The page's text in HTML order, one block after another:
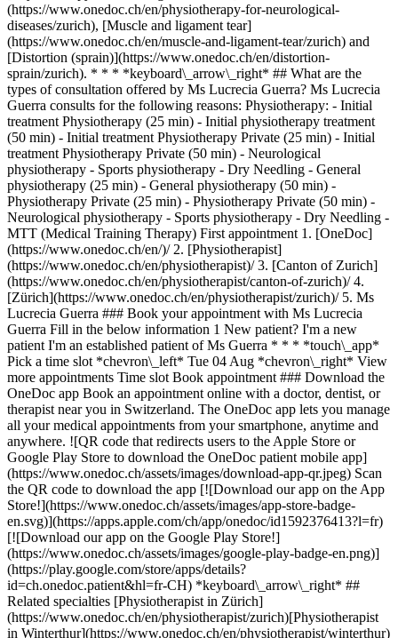
(https://www.onedoc.ch/en/physiotherapy-for-neurological-
diseases/zurich), [Muscle and ligament tear]
(https://www.onedoc.ch/en/muscle-and-ligament-tear/zurich) and
[Distortion (sprain)](https://www.onedoc.ch/en/distortion-
sprain/zurich). * * * *keyboard\_arrow\_right* ## What are the
types of consultation offered by Ms Lucrecia Guerra? Ms Lucrecia
Guerra consults for the following reasons: Physiotherapy: - Initial
treatment Physiotherapy (25 min) - Initial physiotherapy treatment
(50 min) - Initial treatment Physiotherapy Private (25 min) - Initial
treatment Physiotherapy Private (50 min) - Neurological
physiotherapy - Sports physiotherapy - Dry Needling - General
physiotherapy (25 min) - General physiotherapy (50 min) -
Physiotherapy Private (25 min) - Physiotherapy Private (50 min) -
Neurological physiotherapy - Sports physiotherapy - Dry Needling -
MTT (Medical Training Therapy) First appointment 1. [OneDoc](https://www.onedoc.ch/en/)/ 2. [Physiotherapist](https://www.onedoc.ch/en/physiotherapist)/ 3. [Canton of Zurich](https://www.onedoc.ch/en/physiotherapist/canton-of-zurich)/ 4. [Zürich](https://www.onedoc.ch/en/physiotherapist/zurich)/ 5. Ms Lucrecia Guerra ### Book your appointment with Ms Lucrecia Guerra Fill in the below information 1 New patient? I'm a new patient I'm an established patient of Ms Guerra * * * *touch\_app* Pick a time slot *chevron\_left* Tue 04 Aug *chevron\_right* View more appointments Time slot Book appointment ### Download the OneDoc app Book an appointment online with a doctor, dentist, or therapist near you in Switzerland. The OneDoc app lets you manage all your medical appointments from your smartphone, anytime and anywhere. ![QR code that redirects users to the Apple Store or Google Play Store to download the OneDoc patient mobile app](https://www.onedoc.ch/assets/images/download-app-qr.jpeg) Scan the QR code to download the app [![Download our app on the App Store!](https://www.onedoc.ch/assets/images/app-store-badge-en.svg)](https://apps.apple.com/ch/app/onedoc/id1592376413?l=fr)[![Download our app on the Google Play Store!](https://www.onedoc.ch/assets/images/google-play-badge-en.png)](https://play.google.com/store/apps/details?id=ch.onedoc.patient&hl=fr-CH) *keyboard\_arrow\_right* ## Related specialties [Physiotherapist in Zürich](https://www.onedoc.ch/en/physiotherapist/zurich)[Physiotherapist in Winterthur](https://www.onedoc.ch/en/physiotherapist/winterthur)[Physiotherapist in Lucerne](https://www.onedoc.ch/en/physiotherapist/lucerne)[Physiotherapist in Baden](https://www.onedoc.ch/en/physiotherapist/baden)[Physiotherapist in Bülach](https://www.onedoc.ch/en/physiotherapist/bulach)[Physiotherapist in Stans](https://www.onedoc.ch/en/physiotherapist/stans)[Physiotherapist in Opfikon](https://www.onedoc.ch/en/physiotherapist/opfikon)[Physiotherapist in Zug](https://www.onedoc.ch/en/physiotherapist/zug)[Physiotherapist in Risch-Rotkreuz](https://www.onedoc.ch/en/physiotherapist/risch-rotkreuz)[Physiotherapist in Thalwil](https://www.onedoc.ch/en/physiotherapist/thalwil)[Physiotherapist in Kriens](https://www.onedoc.ch/en/physiotherapist/kriens)[Physiotherapist in Rapperswil-Jona](https://www.onedoc.ch/en/physiotherapist/rapperswil-jona)[Physiotherapist in Muri](https://www.onedoc.ch/en/physiotherapist/muri)[Physiotherapist in Wil SG](https://www.onedoc.ch/en/physiotherapist/wil?state=SG)[Physiotherapist in Kloten](https://www.onedoc.ch/en/physiotherapist/kloten)[Physiotherapist in Horw](https://www.onedoc.ch/en/physiotherapist/horw)[Physiotherapist in Uzwil](https://www.onedoc.ch/en/physiotherapist/uzwil)[Physiotherapist in Frauenfeld](https://www.onedoc.ch/en/physiotherapist/frauenfeld)[Physiotherapist in Baar](https://www.onedoc.ch/en/physiotherapist/baar)[Physiotherapist in Wetzikon](https://www.onedoc.ch/en/physiotherapist/wetzikon)[Physiotherapist in Horgen](https://www.onedoc.ch/en/physiotherapist/horgen) *keyboard\_arrow\_right* ## Related expertises [Shockwave therapy in Zürich](https://www.onedoc.ch/en/shockwave-therapy/zurich)[Shockwave therapy in Bülach](https://www.onedoc.ch/en/shockwave-therapy/bulach)[Shockwave therapy in Thalwil](https://www.onedoc.ch/en/shockwave-therapy/thalwil)[Shockwave therapy in Baden](https://www.onedoc.ch/en/shockwave-therapy/baden)[Shockwave therapy in Zollikon](https://www.onedoc.ch/en/shockwave-therapy/zollikon)[Shockwave therapy in Horgen](https://www.onedoc.ch/en/shockwave-therapy/horgen)[Physiotherapy for neurological diseases in Zürich](https://www.onedoc.ch/en/physiotherapy-for-neurological-diseases/zurich)[Physiotherapy for neurological diseases in Thalwil](https://www.onedoc.ch/en/physiotherapy-for-neurological-diseases/thalwil)[Physiotherapy for neurological diseases in Baden](https://www.onedoc.ch/en/physiotherapy-for-neurological-diseases/baden)[Physiotherapy for neurological diseases in Zollikon](https://www.onedoc.ch/en/physiotherapy-for-neurological-diseases/zollikon)[Muscle and ligament tear in Zürich](https://www.onedoc.ch/en/muscle-and-ligament-tear/zurich)[Muscle and ligament tear in Thalwil](https://www.onedoc.ch/en/muscle-and-ligament-tear/thalwil)[Muscle and ligament tear in Oberrieden](https://www.onedoc.ch/en/muscle-and-ligament-tear/oberrieden)[Muscle and ligament tear in Zollikon](https://www.onedoc.ch/en/muscle-and-ligament-tear/zollikon)[Muscle and ligament tear in Stans](https://www.onedoc.ch/en/muscle-and-ligament-tear/stans)[Muscle and ligament tear in Tagelswangen](https://www.onedoc.ch/en/muscle-and-ligament-tear/tagelswangen) *keyboard\_arrow\_right* ## Popular searches [Specialist in general internal medicine in Zürich](https://www.onedoc.ch/en/specialist-in-general-internal-medicine/zurich)[OB-GYN (obstetrician-gynecologist) in Zürich](https://www.onedoc.ch/en/ob-gyn-obstetrician-gynecologist/zurich)[Ophthalmologist in Zürich](https://www.onedoc.ch/en/ophthalmologist/zurich)[Classic massage therapist in Zürich](https://www.onedoc.ch/en/classic-massage-therapist/zurich)[Physiotherapist in Zürich](https://www.onedoc.ch/en/physiotherapist/zurich)[General practitioner (GP) in Zürich](https://www.onedoc.ch/en/general-practitioner-gp/zurich)[Dermatologist in Zürich](https://www.onedoc.ch/en/dermatologist/zurich)[Vaccination center in Zürich](https://www.onedoc.ch/en/vaccination-center/zurich)[Aesthetic medicine specialist in Zürich](https://www.onedoc.ch/en/aesthetic-medicine-specialist/zurich)[Reflexology therapist in Zürich](https://www.onedoc.ch/en/reflexology-therapist/zurich)[Medical massage therapist in Zürich](https://www.onedoc.ch/en/medical-massage-therapist/zurich)[Physiotherapist in Winterthur](https://www.onedoc.ch/en/physiotherapist/winterthur)[Osteopath in Zürich](https://www.onedoc.ch/en/osteopath/zurich)[Gastroenterologist in Zürich](https://www.onedoc.ch/en/gastroenterologist/zurich)[General practitioner (GP) in Winterthur](https://www.onedoc.ch/en/general-practitioner-gp/winterthur)[Neurologist (incl. headache specialists) in Zürich](https://www.onedoc.ch/en/neurologist-incl-headache-specialists/zurich)[Dentist in Zürich](https://www.onedoc.ch/en/dentist/zurich)[MCO/TEN naturopath in Zürich](https://www.onedoc.ch/en/mco-ten-naturopath/zurich)[Pharmacy health services in Zürich](https://www.onedoc.ch/en/pharmacy-health-services/zurich)[Cardiologist in Zürich](https://www.onedoc.ch/en/cardiologist/zurich)[OB-GYN (obstetrician-gynecologist) in Aarau](https://www.onedoc.ch/en/ob-gyn-obstetrician-gynecologist/aarau) *keyboard\_arrow\_right* ## Find practitioners [Practitioners directory](https://www.onedoc.ch/en/directory) [A](https://www.onedoc.ch/en/directory/A) [B](https://www.onedoc.ch/en/directory/B) [C](https://www.onedoc.ch/en/directory/C) [D](https://www.onedoc.ch/en/directory/D) [E](https://www.onedoc.ch/en/directory/E) [F](https://www.onedoc.ch/en/directory/F) [G](https://www.onedoc.ch/en/directory/G) [H](https://www.onedoc.ch/en/directory/H) [I](https://www.onedoc.ch/en/directory/I) [J](https://www.onedoc.ch/en/directory/J) [K](https://www.onedoc.ch/en/directory/K) [L](https://www.onedoc.ch/en/directory/L) [M](https://www.onedoc.ch/en/directory/M) [N](https://www.onedoc.ch/en/directory/N) [O](https://www.onedoc.ch/en/directory/O) [P](https://www.onedoc.ch/en/directory/P) [Q](https://www.onedoc.ch/en/directory/Q) [R](https://www.onedoc.ch/en/directory/R) [S](https://www.onedoc.ch/en/directory/S) [T](https://www.onedoc.ch/en/directory/T) [U](https://www.onedoc.ch/en/directory/U) [V](https://www.onedoc.ch/en/directory/V) [W](https://www.onedoc.ch/en/directory/W) [X](https://www.onedoc.ch/en/directory/X) [Y](https://www.onedoc.ch/en/directory/Y) [Z](https://www.onedoc.ch/en/directory/Z) ## OneDoc [I'm a healthcare professional](https://info.onedoc.ch/en/) [About us](https://info.onedoc.ch/en/our-mission/) [Press](https://info.onedoc.ch/en/media/) [Careers](https://career.onedoc.ch/en) [Privacy center](https://privacy.onedoc.ch/en/) [Cookies management](javascript:Didomi.preferences.show%28%29) [Help center](https://help.onedoc.ch/en/) ## Languages [Deutsch](https://www.onedoc.ch/de/physiotherapeutin/zurich/pc3e4/lucrecia-guerra) [Français](https://www.onedoc.ch/fr/physiotherapeute/zurich/pc3e4/lucrecia-guerra) [Italiano](https://www.onedoc.ch/it/fisioterapista/zurigo/pc3e4/lucrecia-guerra) [English](https://www.onedoc.ch/en/physiotherapist/zurich/pc3e4/lucrecia-guerra) ## Related specialties [Physiotherapy in Zürich](https://www.onedoc.ch/en/physiotherapist/zurich) [Physiotherapy in Winterthur](https://www.onedoc.ch/en/physiotherapist/winterthur) [Physiotherapy in Lucerne](https://www.onedoc.ch/en/physiotherapist/lucerne) [Physiotherapy in Baden](https://www.onedoc.ch/en/physiotherapist/baden) [Physiotherapy in Bülach](https://www.onedoc.ch/en/physiotherapist/bulach) [Physiotherapy in Stans](https://www.onedoc.ch/en/physiotherapist/stans) [Physiotherapy in Opfikon](https://www.onedoc.ch/en/physiotherapist/opfikon) [Physiotherapy in Zug](https://www.onedoc.ch/en/physiotherapist/zug) [Physiotherapy in Risch-Rotkreuz](https://www.onedoc.ch/en/physiotherapist/risch-rotkreuz) [Physiotherapy in Thalwil](https://www.onedoc.ch/en/physiotherapist/thalwil) [Physiotherapy in Kriens](https://www.onedoc.ch/en/physiotherapist/kriens) [Physiotherapy in Rapperswil-Jona](https://www.onedoc.ch/en/physiotherapist/rapperswil-jona) [Physiotherapy in Muri](https://www.onedoc.ch/en/physiotherapist/muri) [Physiotherapy in Wil SG](https://www.onedoc.ch/en/physiotherapist/wil?state=SG) [Physiotherapy in Kloten](https://www.onedoc.ch/en/physiotherapist/kloten) [Physiotherapy in Horw](https://www.onedoc.ch/en/physiotherapist/horw) [Physiotherapy in Uzwil](https://www.onedoc.ch/en/physiotherapist/uzwil) [Physiotherapy in Frauenfeld](https://www.onedoc.ch/en/physiotherapist/frauenfeld) [Physiotherapy in Baar](htt